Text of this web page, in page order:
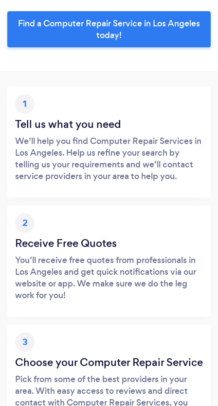
Find a Computer Repair Service in Los Angeles
today!
1
Tell us what you need
We’ll help you find Computer Repair Services in
Los Angeles. Help us refine your search by
telling us your requirements and we’ll contact
service providers in your area to help you.
2
Receive Free Quotes
You’ll receive free quotes from professionals in
Los Angeles and get quick notifications via our
website or app. We make sure we do the leg
work for you!
3
Choose your Computer Repair Service
Pick from some of the best providers in your
area. With easy access to reviews and direct
contact with Computer Repair Services, you